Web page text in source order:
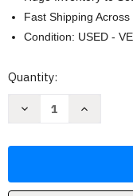
Fast Shipping Across
Condition: USED -
Current
Quantity:
Decrease
by
Increase
by